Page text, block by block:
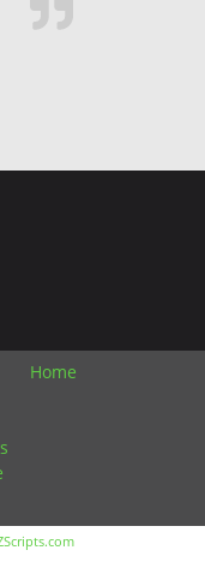
Home